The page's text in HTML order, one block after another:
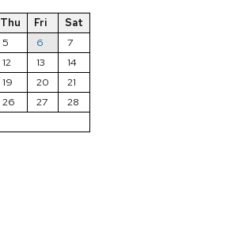
Thu Fri
Sat
5 6
7
12 13
14
19 20
21
26 27
28